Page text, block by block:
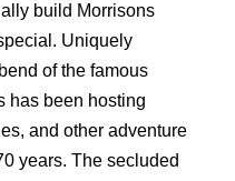
build Morrisons
Uniquely
of the famous
has been hosting
and other adventure
years. The secluded